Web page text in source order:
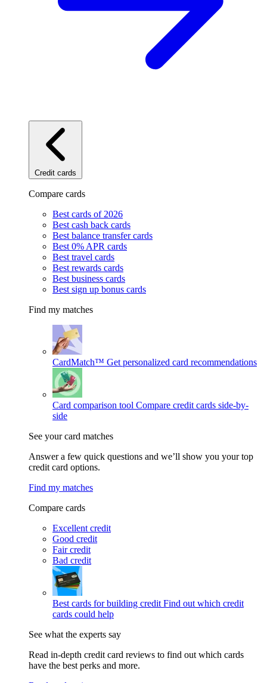
Credit cards
Compare cards
Best cards of 2026
Best cash back cards
Best balance transfer cards
Best 0% APR cards
Best travel cards
Best rewards cards
Best business cards
Best sign up bonus cards
Find my matches
CardMatch™ Get personalized card recommendations
Card comparison tool Compare credit cards side-by-
side
See your card matches
Answer a few quick questions and we’ll show you your top
credit card options.
Find my matches
Compare cards
Excellent credit
Good credit
Fair credit
Bad credit
Best cards for building credit Find out which credit
cards could help
See what the experts say
Read in-depth credit card reviews to find out which cards
have the best perks and more.